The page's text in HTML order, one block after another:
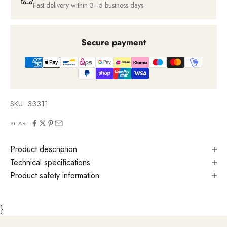
Fast delivery within 3–5 business days
Secure payment
SKU: 33311
SHARE
Product description
Technical specifications
Product safety information
}